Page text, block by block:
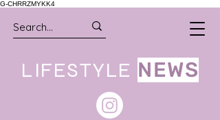
G-CHRRZMYKK4
LIFESTYLE NEWS